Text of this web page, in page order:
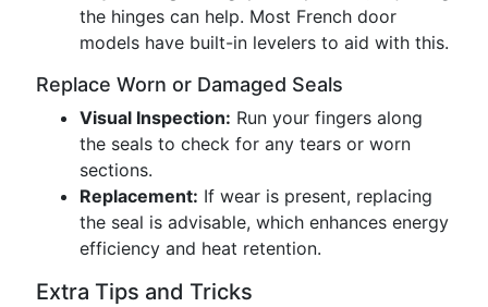
the hinges can help. Most French door
models have built-in levelers to aid with this.
Replace Worn or Damaged Seals
Visual Inspection: Run your fingers along
the seals to check for any tears or worn
sections.
Replacement: If wear is present, replacing
the seal is advisable, which enhances energy
efficiency and heat retention.
Extra Tips and Tricks